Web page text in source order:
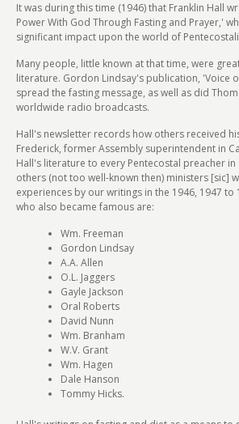
It was during this time (1946) that Franklin Hall
Power With God Through Fasting and Prayer,'
significant impact upon the world of
Many people, little known at that time, were
literature. Gordon Lindsay's publication, 'Voice
spread the fasting message, as well as did
worldwide radio broadcasts.
Hall's newsletter records how others received
Frederick, former Assembly superintendent in
Hall's literature to every Pentecostal preacher in
others (not too well-known then) ministers [sic]
experiences by our writings in the 1946, 1947 to
who also became famous are:
Wm. Freeman
Gordon Lindsay
A.A. Allen
O.L. Jaggers
Gayle Jackson
Oral Roberts
David Nunn
Wm. Branham
W.V. Grant
Wm. Hagen
Dale Hanson
Tommy Hicks.